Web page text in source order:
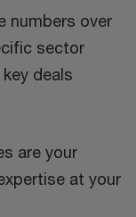
numbers over
sector
deals
are your
at your